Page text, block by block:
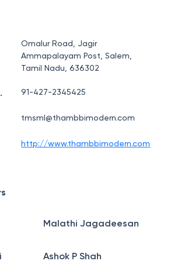
Omalur Road, Jagir
Ammapalayam Post, Salem,
Tamil Nadu, 636302
91-427-2345425
tmsml@thambbimodern.com
http://www.thambbimodern.com
Malathi Jagadeesan
Ashok P Shah